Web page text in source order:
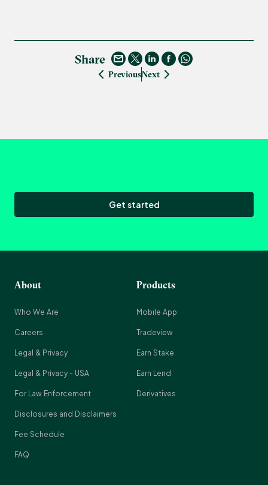
Share
PreviousNext
Get started
About
Who We Are
Careers
Legal & Privacy
Legal & Privacy - USA
For Law Enforcement
Disclosures and Disclaimers
Fee Schedule
FAQ
Products
Mobile App
Tradeview
Earn Stake
Earn Lend
Derivatives